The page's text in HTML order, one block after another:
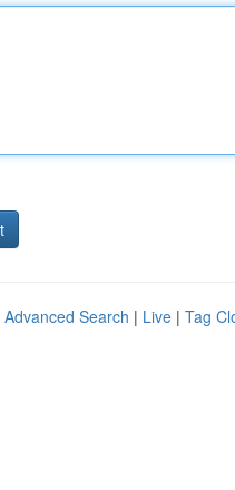
Advanced Search | Live | Tag